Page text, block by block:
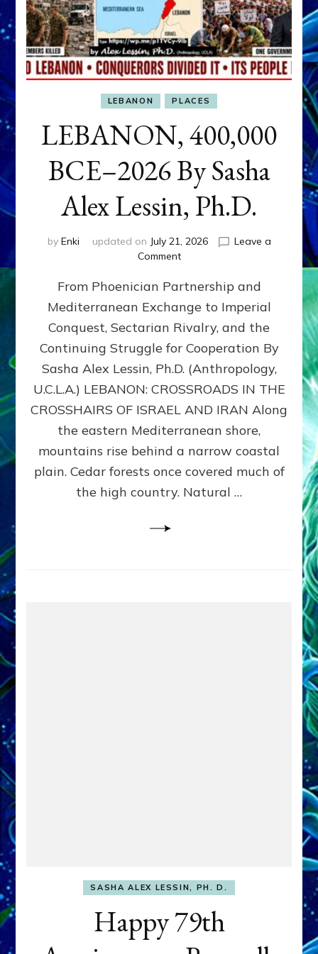
LEBANON PLACES
LEBANON, 400,000
BCE–2026 By Sasha
Alex Lessin, Ph.D.
by Enki updated on July 21, 2026
Leave a
Commenton
400,000
2026
By
Sasha
Lessin,
Ph.D.
From Phoenician Partnership and
Mediterranean Exchange to Imperial
Conquest, Sectarian Rivalry, and the
Continuing Struggle for Cooperation By
Sasha Alex Lessin, Ph.D. (Anthropology,
U.C.L.A.) LEBANON: CROSSROADS IN THE
CROSSHAIRS OF ISRAEL AND IRAN Along
the eastern Mediterranean shore,
mountains rise behind a narrow coastal
plain. Cedar forests once covered much of
the high country. Natural …
SASHA ALEX LESSIN, PH. D.
Happy 79th